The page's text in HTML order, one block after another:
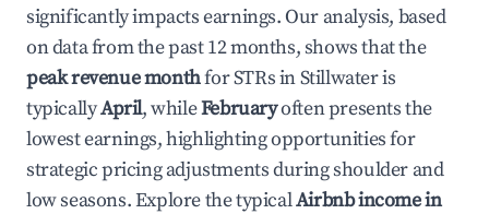
significantly impacts earnings. Our analysis, based
on data from the past 12 months, shows that the
peak revenue monthfor STRs inStillwateris
typicallyApril, whileFebruaryoften presents the
lowest earnings, highlighting opportunities for
strategic pricing adjustments during shoulder and
low seasons. Explore the typicalAirbnb income in